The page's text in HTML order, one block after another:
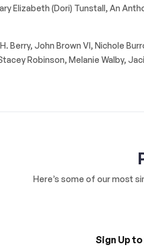
Elizabeth (Dori) Tunstall, An
Berry, John Brown VI, Nichole
Robinson, Melanie Walby,
Here’s some of our most
Sign Up